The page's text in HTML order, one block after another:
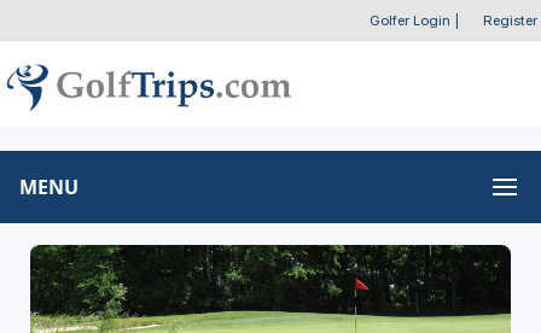
Golfer Login Register
MENU